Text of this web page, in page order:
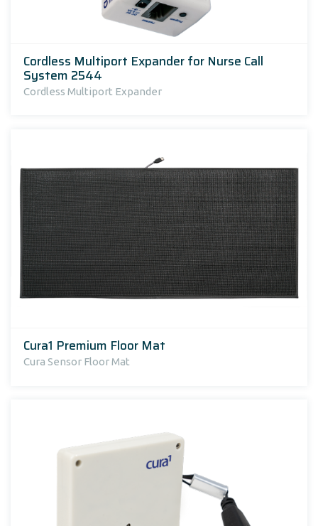
Cordless Multiport Expander for Nurse Call
System 2544
Cordless Multiport Expander
Cura1 Premium Floor Mat
Cura Sensor Floor Mat